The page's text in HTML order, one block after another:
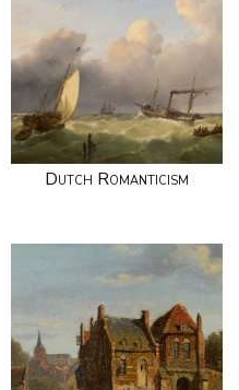
Dutch Romanticism